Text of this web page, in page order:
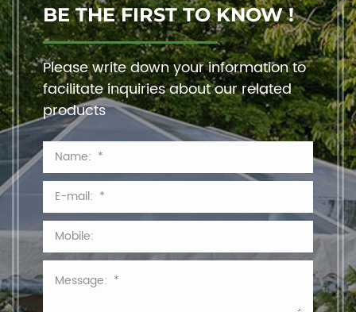
BE THE FIRST TO KNOW !
Please write down your information to
facilitate inquiries about our related
products